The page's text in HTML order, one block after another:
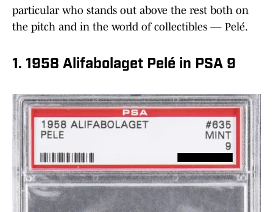
particular who stands out above the rest both on
the pitch and in the world of collectibles — Pelé.
1. 1958 Alifabolaget Pelé in PSA 9